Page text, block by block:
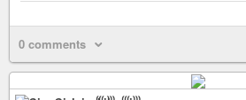
0 comments